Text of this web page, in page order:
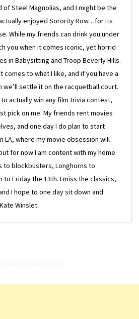
Steel Magnolias, and I might be the
enjoyed Sorority Row…for its
While my friends can drink you under
you when it comes iconic, yet horrid
in Babysitting and Troop Beverly Hills.
comes to what I like, and if you have a
settle it on the racquetball court.
actually win any film trivia contest,
pick on me. My friends rent movies
and one day I do plan to start
LA, where my movie obsession will
for now I am content with my home
to blockbusters, Longhorns to
to Friday the 13th. I miss the classics,
I hope to one day sit down and
Winslet.